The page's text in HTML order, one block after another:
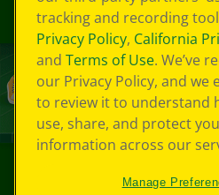
tracking and recording
Privacy Policy, California
and Terms of Use. We’ve
our Privacy Policy, and we
to review it to understand
use, share, and protect
information across our
Manage